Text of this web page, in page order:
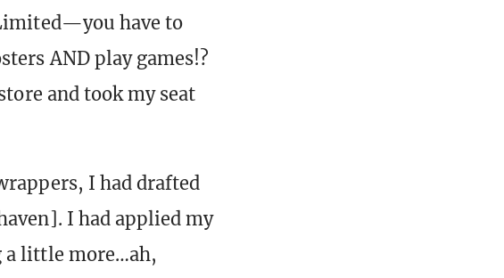
have to
AND play games!?
and took my seat
I had drafted
I had applied my
a little more…ah,